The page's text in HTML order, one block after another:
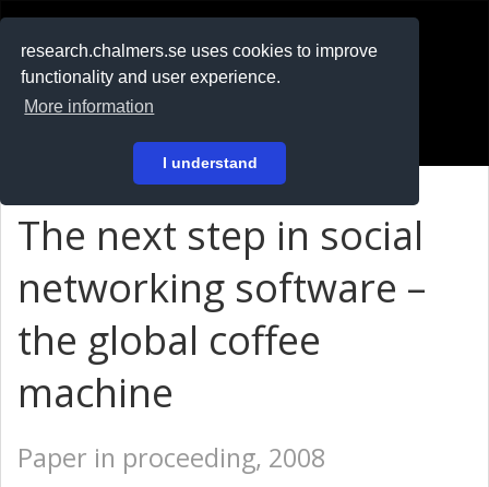
research.chalmers.se uses cookies to improve
functionality and user experience.
More information
I understand
På svenska
The next step in social
networking software –
the global coffee
machine
Paper in proceeding, 2008